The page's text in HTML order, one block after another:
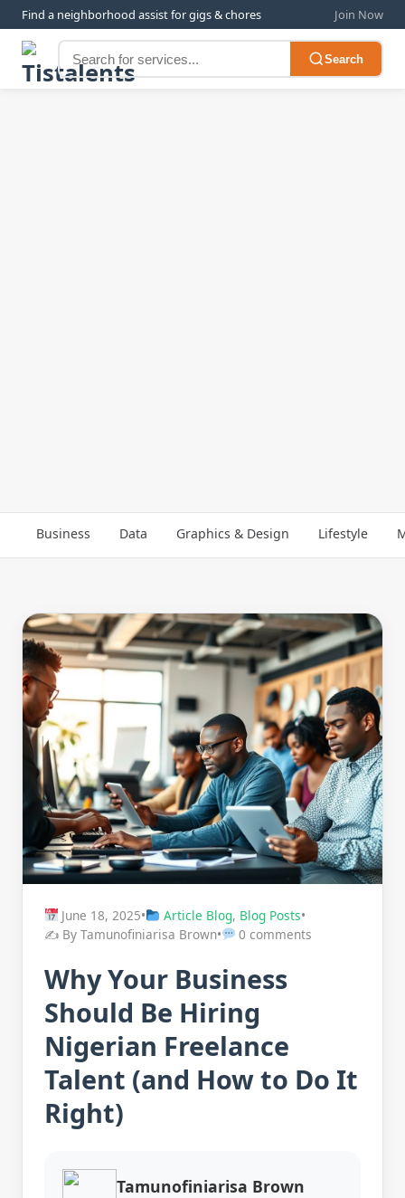
Find a neighborhood assist for gigs & chores Join Now
Search
Business Data Graphics & Design Lifestyle
June 18, 2025• Article Blog, Blog Posts•
✍️ By Tamunofiniarisa Brown• 0 comments
Why Your Business
Should Be Hiring
Nigerian Freelance
Talent (and How to Do It
Right)
Tamunofiniarisa Brown